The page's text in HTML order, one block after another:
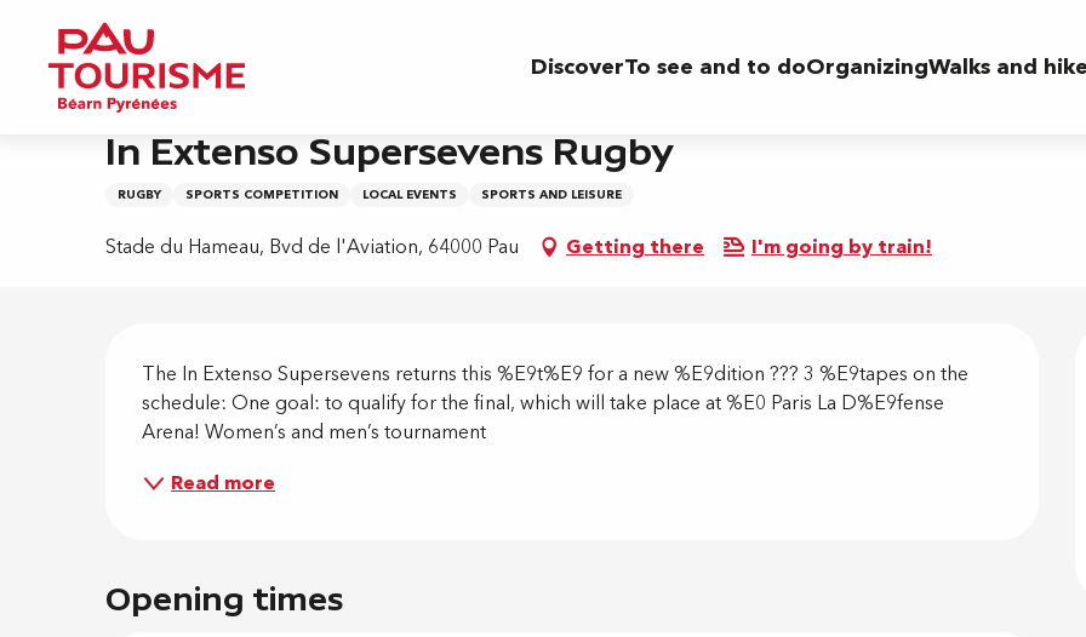
contenu
principal
DiscoverTo see and to doOrganizingWalks and
Home
Friday 28 august
In Extenso Supersevens Rugby
RUGBY SPORTS COMPETITION LOCAL EVENTS SPORTS AND LEISURE
Stade du Hameau, Bvd de l'Aviation, 64000 Pau Getting there I'm going by train!
Description
The In Extenso Supersevens returns this %E9t%E9 for a new %E9dition ??? 3 %E9tapes on the
schedule: One goal: to qualify for the final, which will take place at %E0 Paris La D%E9fense
Arena! Women’s and men’s tournament
Read more
Opening times